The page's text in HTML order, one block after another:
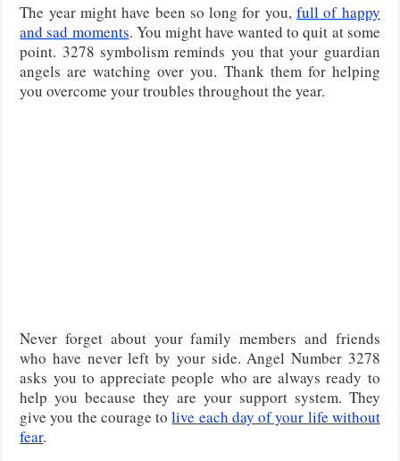
The year might have been so long for you,full of happy
and sad moments. You might have wanted to quit at some
point. 3278 symbolism reminds you that your guardian
angels are watching over you. Thank them for helping
you overcome your troubles throughout the year.
Never forget about your family members and friends
who have never left by your side. Angel Number 3278
asks you to appreciate people who are always ready to
help you because they are your support system. They
give you the courage tolive each day of your life without
fear.